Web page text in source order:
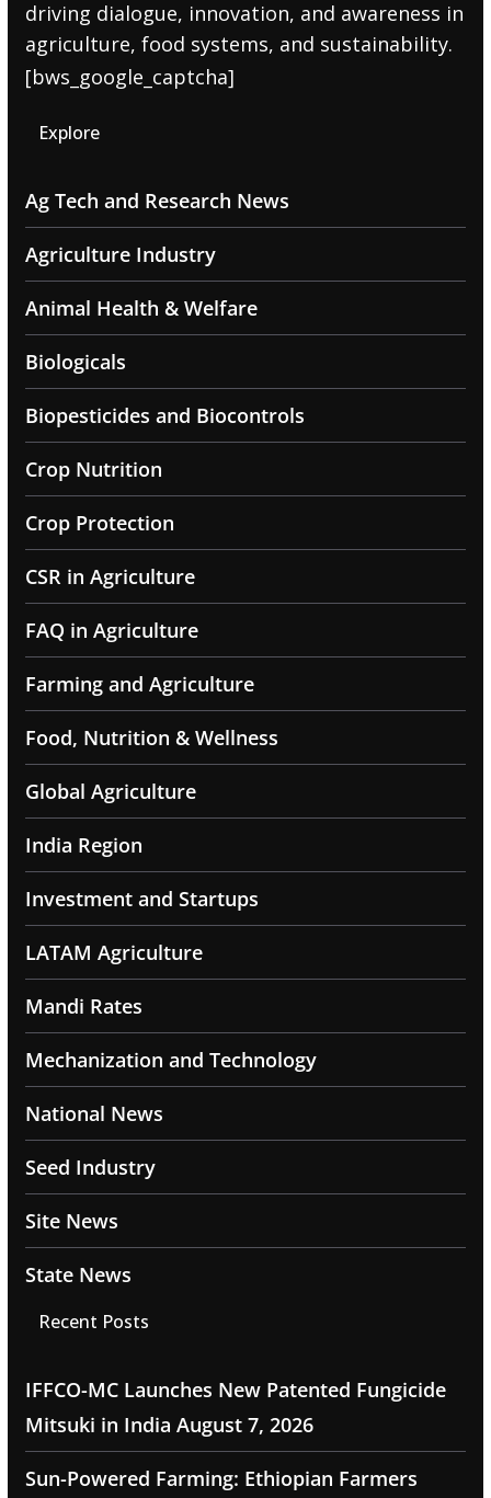
driving dialogue, innovation, and awareness in
agriculture, food systems, and sustainability.
[bws_google_captcha]
Explore
Ag Tech and Research News
Agriculture Industry
Animal Health & Welfare
Biologicals
Biopesticides and Biocontrols
Crop Nutrition
Crop Protection
CSR in Agriculture
FAQ in Agriculture
Farming and Agriculture
Food, Nutrition & Wellness
Global Agriculture
India Region
Investment and Startups
LATAM Agriculture
Mandi Rates
Mechanization and Technology
National News
Seed Industry
Site News
State News
Recent Posts
IFFCO-MC Launches New Patented Fungicide
Mitsuki in India August 7, 2026
Sun-Powered Farming: Ethiopian Farmers